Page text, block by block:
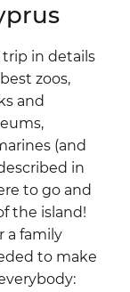
trip in details
zoos,
and
(and
in
to go and
the island!
a family
to make